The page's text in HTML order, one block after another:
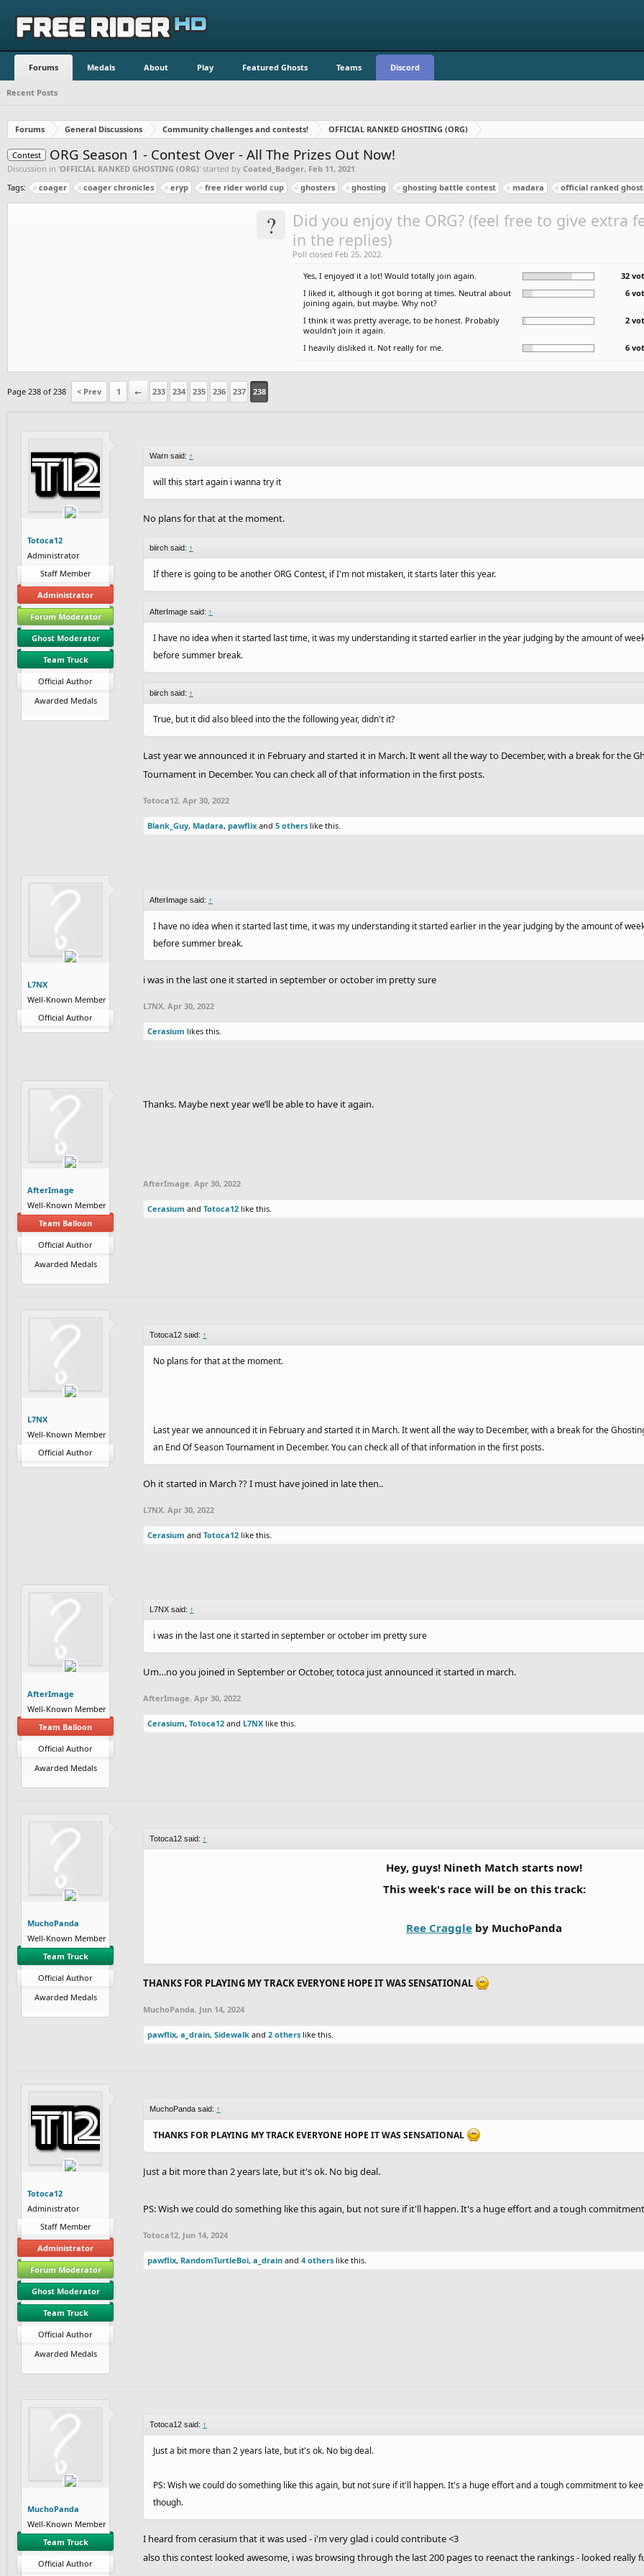
Forums Medals About Play Featured Ghosts Teams Discord
Recent Posts
Forums General Discussions Community challenges and contests! OFFICIAL RANKED GHOSTING (ORG)
Contest ORG Season 1 - Contest Over - All The Prizes Out Now!
Discussion in 'OFFICIAL RANKED GHOSTING (ORG)' started by Coated_Badger, Feb 11, 2021
Tags:
coager coager chronicles eryp free rider world cup ghosters ghosting ghosting battle contest madara official ranked
?
Did you enjoy the ORG? (feel free to give extra
in the replies)
Poll closed Feb 25, 2022.
Yes, I enjoyed it a lot! Would totally join again.
32
I liked it, although it got boring at times. Neutral about
joining again, but maybe. Why not?
6
I think it was pretty average, to be honest. Probably
wouldn't join it again.
2
I heavily disliked it. Not really for me. 6
Page 238 of 238 < Prev 1 ← 233 234 235 236 237 238
Totoca12
Administrator
Staff Member
Administrator
Forum Moderator
Ghost Moderator
Team Truck
Official Author
Awarded Medals
Warn said: ↑
will this start again i wanna try it
No plans for that at the moment.
biirch said: ↑
If there is going to be another ORG Contest, if I'm not mistaken, it starts later this year.
AfterImage said: ↑
I have no idea when it started last time, it was my understanding it started earlier in the year judging by the amount of
before summer break.
biirch said: ↑
True, but it did also bleed into the the following year, didn't it?
Last year we announced it in February and started it in March. It went all the way to December, with a break for the
Tournament in December. You can check all of that information in the first posts.
Totoca12, Apr 30, 2022
Blank_Guy, Madara, pawflix and 5 others like this.
L7NX
Well-Known Member
Official Author
AfterImage said: ↑
I have no idea when it started last time, it was my understanding it started earlier in the year judging by the amount of
before summer break.
i was in the last one it started in september or october im pretty sure
L7NX, Apr 30, 2022
Cerasium likes this.
AfterImage
Well-Known Member
Team Balloon
Official Author
Awarded Medals
Thanks. Maybe next year we’ll be able to have it again.
AfterImage, Apr 30, 2022
Cerasium and Totoca12 like this.
L7NX
Well-Known Member
Official Author
Totoca12 said: ↑
No plans for that at the moment.
Last year we announced it in February and started it in March. It went all the way to December, with a break for the
an End Of Season Tournament in December. You can check all of that information in the first posts.
Oh it started in March ?? I must have joined in late then..
L7NX, Apr 30, 2022
Cerasium and Totoca12 like this.
AfterImage
Well-Known Member
Team Balloon
Official Author
Awarded Medals
L7NX said: ↑
i was in the last one it started in september or october im pretty sure
Um…no you joined in September or October, totoca just announced it started in march.
AfterImage, Apr 30, 2022
Cerasium, Totoca12 and L7NX like this.
MuchoPanda
Well-Known Member
Team Truck
Official Author
Awarded Medals
Totoca12 said: ↑
Hey, guys! Nineth Match starts now!
This week's race will be on this track:
Ree Craggle by MuchoPanda
THANKS FOR PLAYING MY TRACK EVERYONE HOPE IT WAS SENSATIONAL
MuchoPanda, Jun 14, 2024
pawflix, a_drain, Sidewalk and 2 others like this.
Totoca12
Administrator
Staff Member
Administrator
Forum Moderator
Ghost Moderator
Team Truck
Official Author
Awarded Medals
MuchoPanda said: ↑
THANKS FOR PLAYING MY TRACK EVERYONE HOPE IT WAS SENSATIONAL
Just a bit more than 2 years late, but it's ok. No big deal.
PS: Wish we could do something like this again, but not sure if it'll happen. It's a huge effort and a tough
Totoca12, Jun 14, 2024
pawflix, RandomTurtleBoi, a_drain and 4 others like this.
MuchoPanda
Well-Known Member
Team Truck
Official Author
Totoca12 said: ↑
Just a bit more than 2 years late, but it's ok. No big deal.
PS: Wish we could do something like this again, but not sure if it'll happen. It's a huge effort and a tough commitment to
though.
I heard from cerasium that it was used - i'm very glad i could contribute <3
also this contest looked awesome, i was browsing through the last 200 pages to reenact the rankings - looked